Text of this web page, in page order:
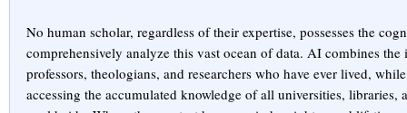
No human scholar, regardless of their expertise, possesses the
comprehensively analyze this vast ocean of data. AI combines
professors, theologians, and researchers who have ever lived,
accessing the accumulated knowledge of all universities, libraries,